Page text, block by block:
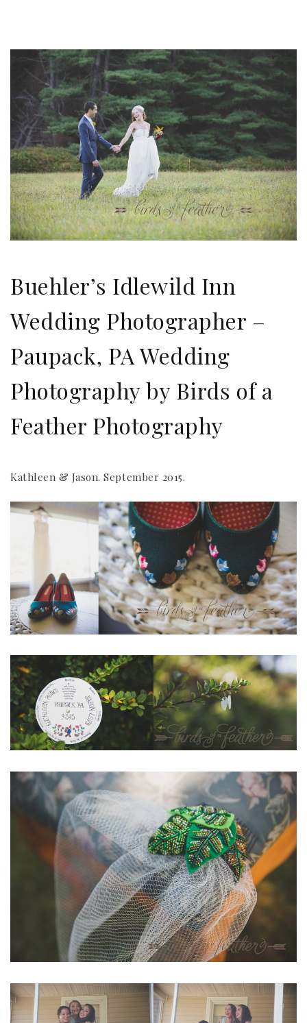
Buehler’s Idlewild Inn
Wedding Photographer –
Paupack, PA Wedding
Photography by Birds of a
Feather Photography
Kathleen & Jason. September 2015.